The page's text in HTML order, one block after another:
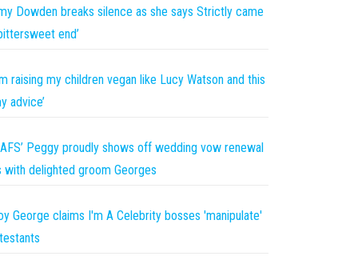
Dowden breaks silence as she says Strictly came
end’
raising my children vegan like Lucy Watson and this
advice’
Peggy proudly shows off wedding vow renewal
with delighted groom Georges
George claims I'm A Celebrity bosses 'manipulate'